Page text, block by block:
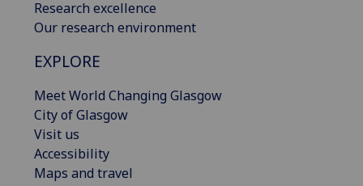
Research excellence
Our research environment
EXPLORE
Meet World Changing Glasgow
City of Glasgow
Visit us
Accessibility
Maps and travel